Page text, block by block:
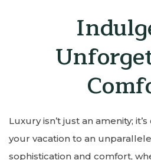
Luxury isn’t just an amenity;
your vacation to an
sophistication and comfort,